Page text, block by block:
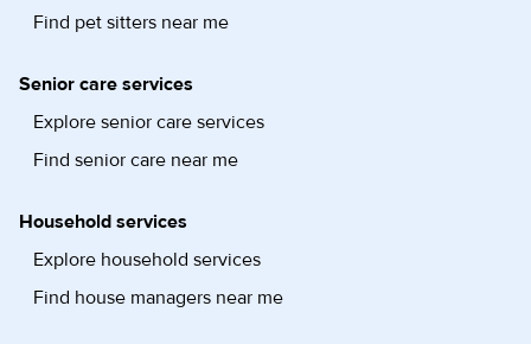
Find pet sitters near me
Senior care services
Explore senior care services
Find senior care near me
Household services
Explore household services
Find house managers near me